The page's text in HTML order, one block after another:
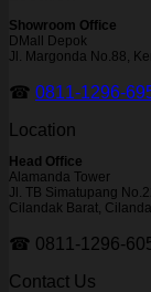
Showroom Office
DMall Depok
Jl. Margonda No.88,
☎ 0811-1296-
Location
Head Office
Alamanda Tower
Jl. TB Simatupang
Cilandak Barat,
☎ 0811-1296-
Contact Us